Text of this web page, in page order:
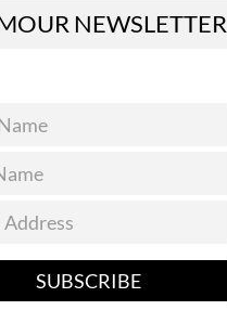
NEWSLETTER
SUBSCRIBE